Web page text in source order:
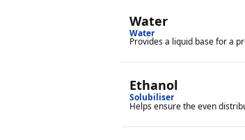
Water
Water
Provides a liquid base for a
Ethanol
Solubiliser
Helps ensure the even